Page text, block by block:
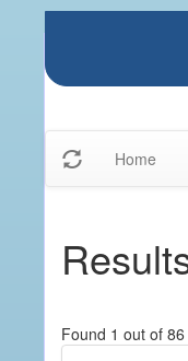
Home
Found 1 out of